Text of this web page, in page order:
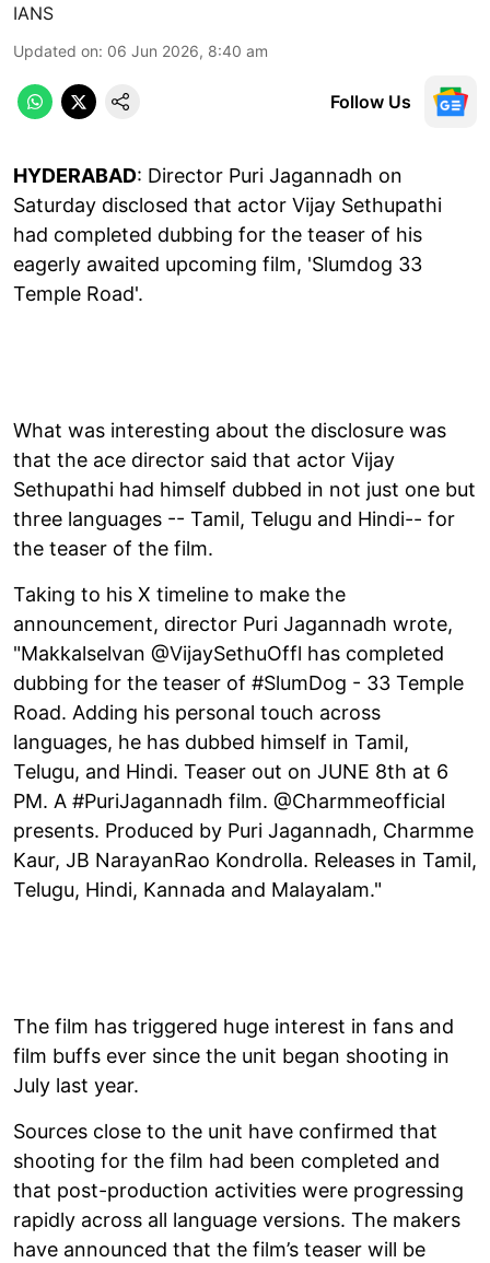
IANS
Updated on: 06 Jun 2026, 8:40 am
Follow Us
HYDERABAD: Director Puri Jagannadh on
Saturday disclosed that actor Vijay Sethupathi
had completed dubbing for the teaser of his
eagerly awaited upcoming film, 'Slumdog 33
Temple Road'.
What was interesting about the disclosure was
that the ace director said that actor Vijay
Sethupathi had himself dubbed in not just one but
three languages -- Tamil, Telugu and Hindi-- for
the teaser of the film.
Taking to his X timeline to make the
announcement, director Puri Jagannadh wrote,
"Makkalselvan @VijaySethuOffl has completed
dubbing for the teaser of #SlumDog - 33 Temple
Road. Adding his personal touch across
languages, he has dubbed himself in Tamil,
Telugu, and Hindi. Teaser out on JUNE 8th at 6
PM. A #PuriJagannadh film. @Charmmeofficial
presents. Produced by Puri Jagannadh, Charmme
Kaur, JB NarayanRao Kondrolla. Releases in Tamil,
Telugu, Hindi, Kannada and Malayalam."
The film has triggered huge interest in fans and
film buffs ever since the unit began shooting in
July last year.
Sources close to the unit have confirmed that
shooting for the film had been completed and
that post-production activities were progressing
rapidly across all language versions. The makers
have announced that the film’s teaser will be